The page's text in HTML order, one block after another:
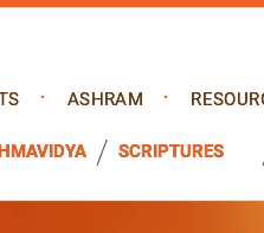
ASHRAM
SCRIPTURES